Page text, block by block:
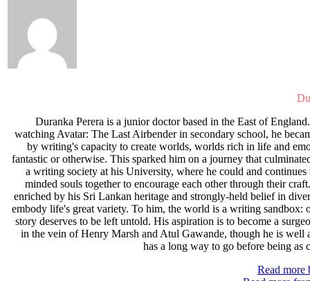
Duranka Perera is a junior doctor based in the East of
watching Avatar: The Last Airbender in secondary school, he
by writing's capacity to create worlds, worlds rich in life and
fantastic or otherwise. This sparked him on a journey that
a writing society at his University, where he could and
minded souls together to encourage each other through their
enriched by his Sri Lankan heritage and strongly-held belief in
embody life's great variety. To him, the world is a writing sandbox:
story deserves to be left untold. His aspiration is to become a
in the vein of Henry Marsh and Atul Gawande, though he is well
has a long way to go before being as
Read more